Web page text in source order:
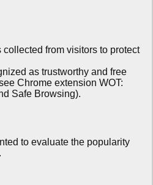
collected from visitors to protect
as trustworthy and free
Chrome extension WOT:
Safe Browsing).
to evaluate the popularity